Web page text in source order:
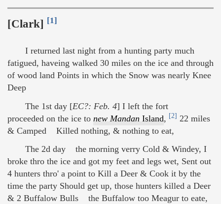
[Clark] [1]
I returned last night from a hunting party much
fatigued, haveing walked 30 miles on the ice and through
of wood land Points in which the Snow was nearly Knee
Deep
The 1st day [EC?: Feb. 4] I left the fort
proceeded on the ice to new Mandan Island, [2] 22 miles
& Camped Killed nothing, & nothing to eat,
The 2d day the morning verry Cold & Windey, I
broke thro the ice and got my feet and legs wet, Sent out
4 hunters thro' a point to Kill a Deer & Cook it by the
time the party Should get up, those hunters killed a Deer
& 2 Buffalow Bulls the Buffalow too Meagur to eate,